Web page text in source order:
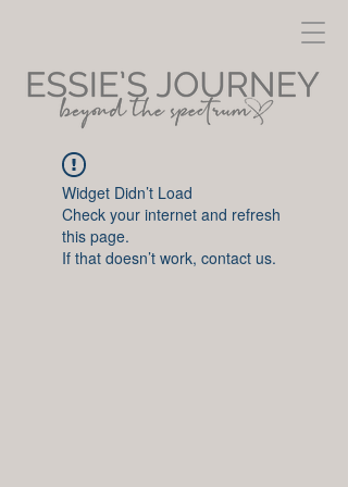
Widget Didn’t Load
Check your internet and refresh
this page.
If that doesn’t work, contact us.